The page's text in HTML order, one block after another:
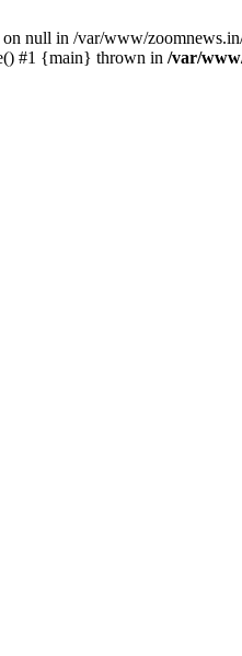
null in /var/www/
#1 {main} thrown in /var/